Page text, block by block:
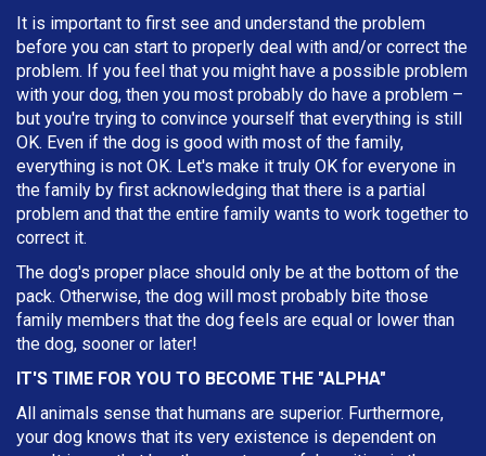
It is important to first see and understand the problem
before you can start to properly deal with and/or correct the
problem. If you feel that you might have a possible problem
with your dog, then you most probably do have a problem –
but you're trying to convince yourself that everything is still
OK. Even if the dog is good with most of the family,
everything is not OK. Let's make it truly OK for everyone in
the family by first acknowledging that there is a partial
problem and that the entire family wants to work together to
correct it.
The dog's proper place should only be at the bottom of the
pack. Otherwise, the dog will most probably bite those
family members that the dog feels are equal or lower than
the dog, sooner or later!
IT'S TIME FOR YOU TO BECOME THE "ALPHA"
All animals sense that humans are superior. Furthermore,
your dog knows that its very existence is dependent on